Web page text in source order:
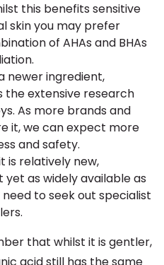
this benefits sensitive
skin you may prefer
of AHAs and BHAs
newer ingredient,
extensive research
As more brands and
it, we can expect more
and safety.
is relatively new,
as widely available as
to seek out specialist
that whilst it is gentler,